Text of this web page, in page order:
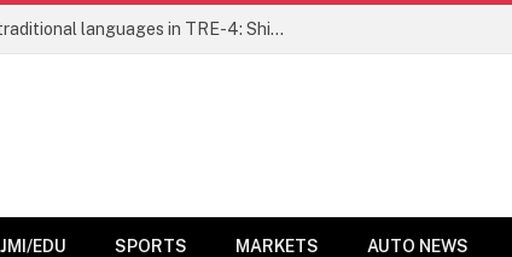
Ensure fair representation for traditional languages in TRE-4: Shibli Manzoor urges Bihar government
JMI/EDU SPORTS MARKETS AUTO NEWS